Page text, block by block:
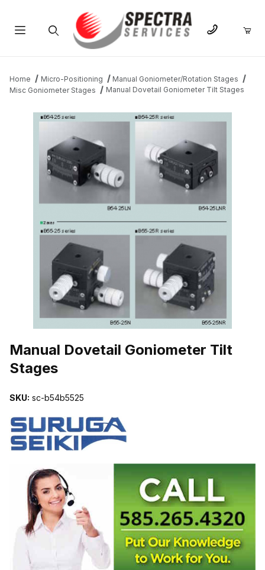
Home Micro-Positioning
Manual Goniometer/Rotation Stages
Misc Goniometer Stages
Manual Dovetail Goniometer Tilt Stages
Manual Dovetail Goniometer Tilt
Stages
SKU: sc-b54b5525